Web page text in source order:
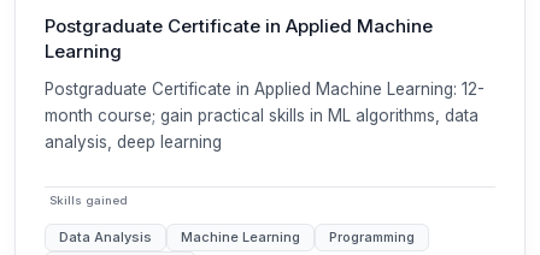
Postgraduate Certificate in Applied Machine
Learning
Postgraduate Certificate in Applied Machine Learning: 12-
month course; gain practical skills in ML algorithms, data
analysis, deep learning
Skills gained
Data Analysis Machine Learning
Programming